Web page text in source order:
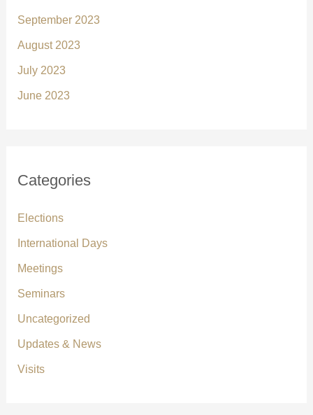
September 2023
August 2023
July 2023
June 2023
Categories
Elections
International Days
Meetings
Seminars
Uncategorized
Updates & News
Visits